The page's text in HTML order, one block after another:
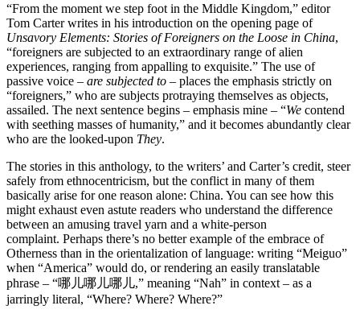
“From the moment we step foot in the Middle Kingdom,” editor
Tom Carter writes in his introduction on the opening page of
Unsavory Elements: Stories of Foreigners on the Loose in China,
“foreigners are subjected to an extraordinary range of alien
experiences, ranging from appalling to exquisite.” The use of
passive voice – are subjected to – places the emphasis strictly on
“foreigners,” who are subjects protraying themselves as objects,
assailed. The next sentence begins – emphasis mine – “We contend
with seething masses of humanity,” and it becomes abundantly clear
who are the looked-upon They.
The stories in this anthology, to the writers’ and Carter’s credit, steer
safely from ethnocentricism, but the conflict in many of them
basically arise for one reason alone: China. You can see how this
might exhaust even astute readers who understand the difference
between an amusing travel yarn and a white-person
complaint. Perhaps there’s no better example of the embrace of
Otherness than in the orientalization of language: writing “Meiguo”
when “America” would do, or rendering an easily translatable
phrase – “哪儿哪儿哪儿,” meaning “Nah” in context – as a
jarringly literal, “Where? Where? Where?”